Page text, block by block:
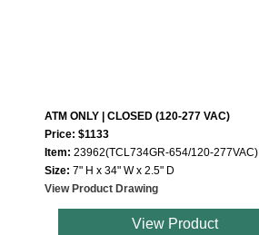
ATM ONLY | CLOSED (120-277 VAC)
Price: $1133
Item: 23962(TCL734GR-654/120-277VAC)
Size: 7" H x 34" W x 2.5" D
View Product Drawing
View Product